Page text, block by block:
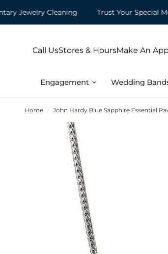
Cleaning Trust Your Special
Call UsStores & HoursMake An
Engagement Wedding
Home / John Hardy Blue Sapphire Essential